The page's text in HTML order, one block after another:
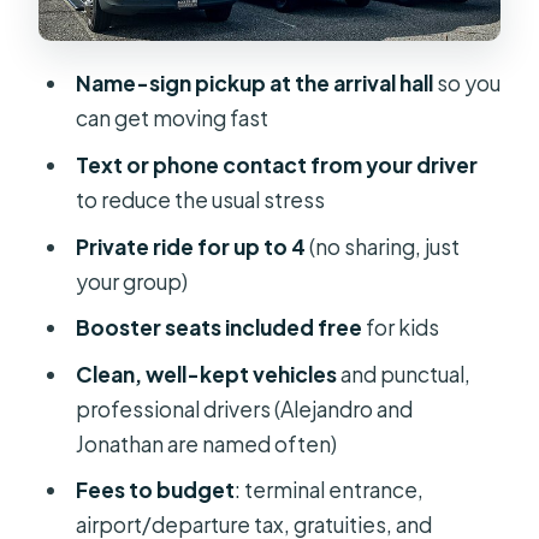
Price and Value: Is $220 Per Group
Who This Transfer Suits Best (and the
One Real Caution)
Should You Book Access Line
How long is the transfer from Orlando
to Port Canaveral?
Where will the driver meet me at the
airport?
Name-sign pickup at the arrival hallso you
can get moving fast
Text or phone contact from your driver
to reduce the usual stress
Private ride for up to 4(no sharing, just
your group)
Booster seats included free for kids
Clean, well-kept vehiclesand punctual,
professional drivers (Alejandro and
Jonathan are named often)
Fees to budget: terminal entrance,
airport/departure tax, gratuities, and